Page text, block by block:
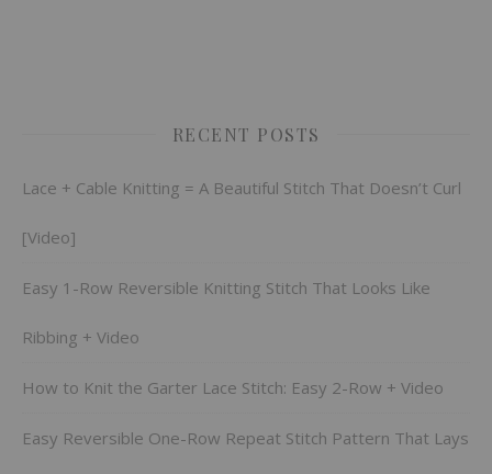
RECENT POSTS
Lace + Cable Knitting = A Beautiful Stitch That Doesn’t Curl
[Video]
Easy 1-Row Reversible Knitting Stitch That Looks Like
Ribbing + Video
How to Knit the Garter Lace Stitch: Easy 2-Row + Video
Easy Reversible One-Row Repeat Stitch Pattern That Lays